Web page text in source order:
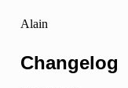
Alain
Changelog